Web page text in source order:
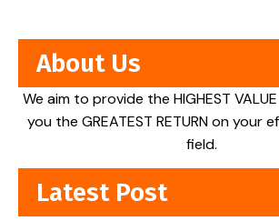
About Us
We aim to provide the HIGHEST
you the GREATEST RETURN on your
field.
Latest Post